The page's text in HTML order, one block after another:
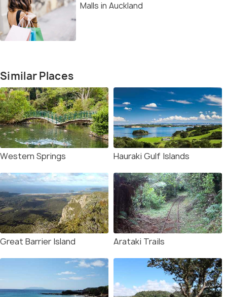
Malls in Auckland
Similar Places
Western Springs Hauraki Gulf Islands
Great Barrier Island Arataki Trails